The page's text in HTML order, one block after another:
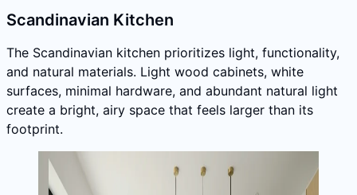
Scandinavian Kitchen
The Scandinavian kitchen prioritizes light, functionality,
and natural materials. Light wood cabinets, white
surfaces, minimal hardware, and abundant natural light
create a bright, airy space that feels larger than its
footprint.